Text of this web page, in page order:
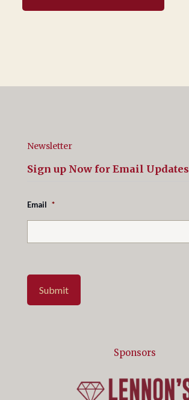
Newsletter
Sign up Now for Email Updates
Email *
Submit
Sponsors